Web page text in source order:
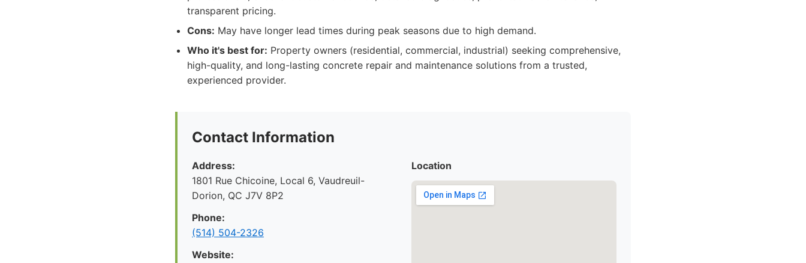
transparent pricing.
Cons: May have longer lead times during peak seasons due to high demand.
Who it's best for: Property owners (residential, commercial, industrial) seeking comprehensive,
high-quality, and long-lasting concrete repair and maintenance solutions from a trusted,
experienced provider.
Contact Information
Address:
1801 Rue Chicoine, Local 6, Vaudreuil-
Dorion, QC J7V 8P2
Phone:
(514) 504-2326
Website:
Location